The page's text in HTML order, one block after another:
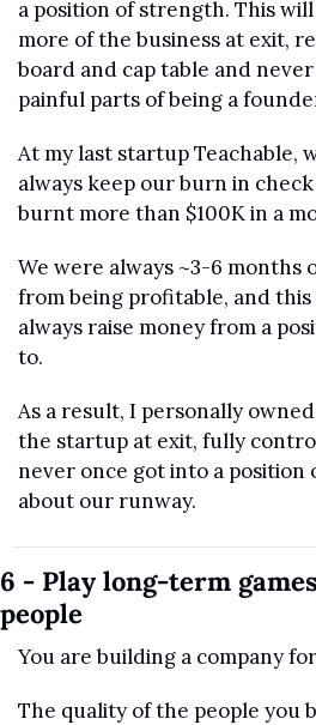
a position of strength. This
more of the business at exit,
board and cap table and
painful parts of being a
At my last startup Teachable,
always keep our burn in
burnt more than $100K in a
We were always ~3-6 months
from being profitable, and
always raise money from a
to.
As a result, I personally
the startup at exit, fully
never once got into a position
about our runway.
6 - Play long-term
people
You are building a company
The quality of the people you